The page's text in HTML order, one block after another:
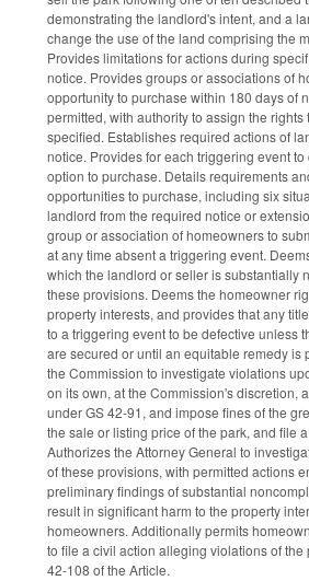
demonstrating the landlord's intent, and a
change the use of the land comprising the
Provides limitations for actions during
notice. Provides groups or associations of
opportunity to purchase within 180 days of
permitted, with authority to assign the rights
specified. Establishes required actions of
notice. Provides for each triggering event
option to purchase. Details requirements
opportunities to purchase, including six
landlord from the required notice or
group or association of homeowners to
at any time absent a triggering event.
which the landlord or seller is substantially
these provisions. Deems the homeowner
property interests, and provides that any
to a triggering event to be defective unless
are secured or until an equitable remedy is
the Commission to investigate violations
on its own, at the Commission's discretion,
under GS 42-91, and impose fines of the
the sale or listing price of the park, and file
Authorizes the Attorney General to
of these provisions, with permitted actions
preliminary findings of substantial
result in significant harm to the property
homeowners. Additionally permits
to file a civil action alleging violations of the
42-108 of the Article.